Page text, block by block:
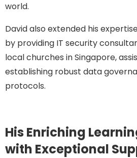
world.
David also extended his
by providing IT security
local churches in Singapore,
establishing robust data
protocols.
His Enriching
with Exceptional